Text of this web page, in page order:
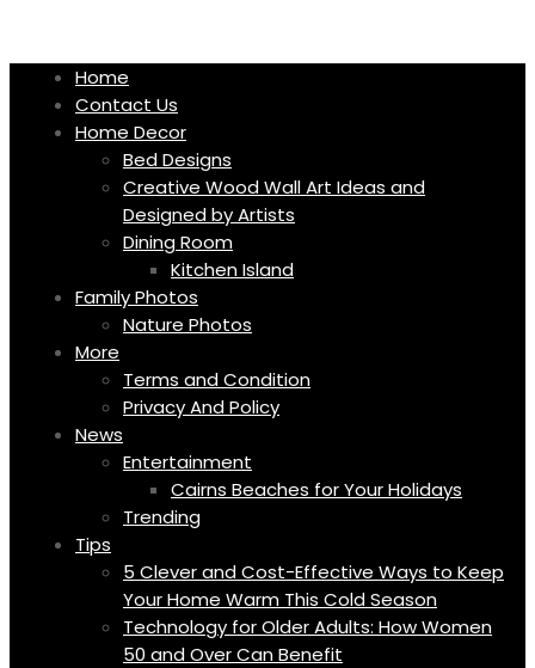
contentHome
Contact Us
Home Decor
Bed Designs
Creative Wood Wall Art Ideas and
Designed by Artists
Dining Room
Kitchen Island
Family Photos
Nature Photos
More
Terms and Condition
Privacy And Policy
News
Entertainment
Cairns Beaches for Your Holidays
Trending
Tips
5 Clever and Cost-Effective Ways to Keep
Your Home Warm This Cold Season
Technology for Older Adults: How Women
50 and Over Can Benefit